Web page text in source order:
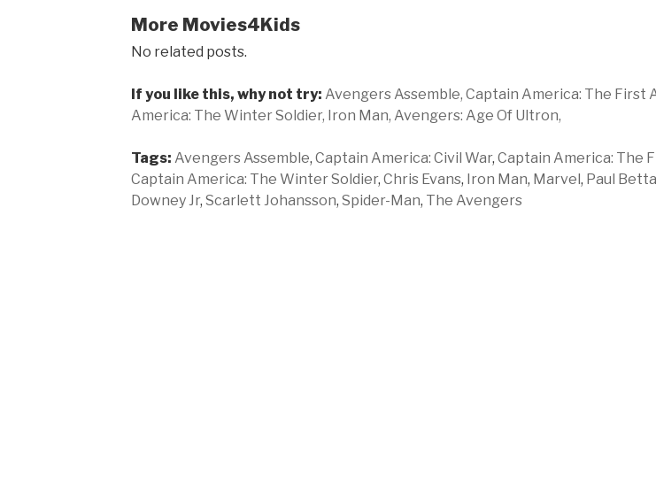
More Movies4Kids
No related posts.
If you like this, why not try: Avengers Assemble, Captain America: The First
America: The Winter Soldier, Iron Man, Avengers: Age Of Ultron,
Tags: Avengers Assemble, Captain America: Civil War, Captain America: The
Captain America: The Winter Soldier, Chris Evans, Iron Man, Marvel, Paul
Downey Jr, Scarlett Johansson, Spider-Man, The Avengers